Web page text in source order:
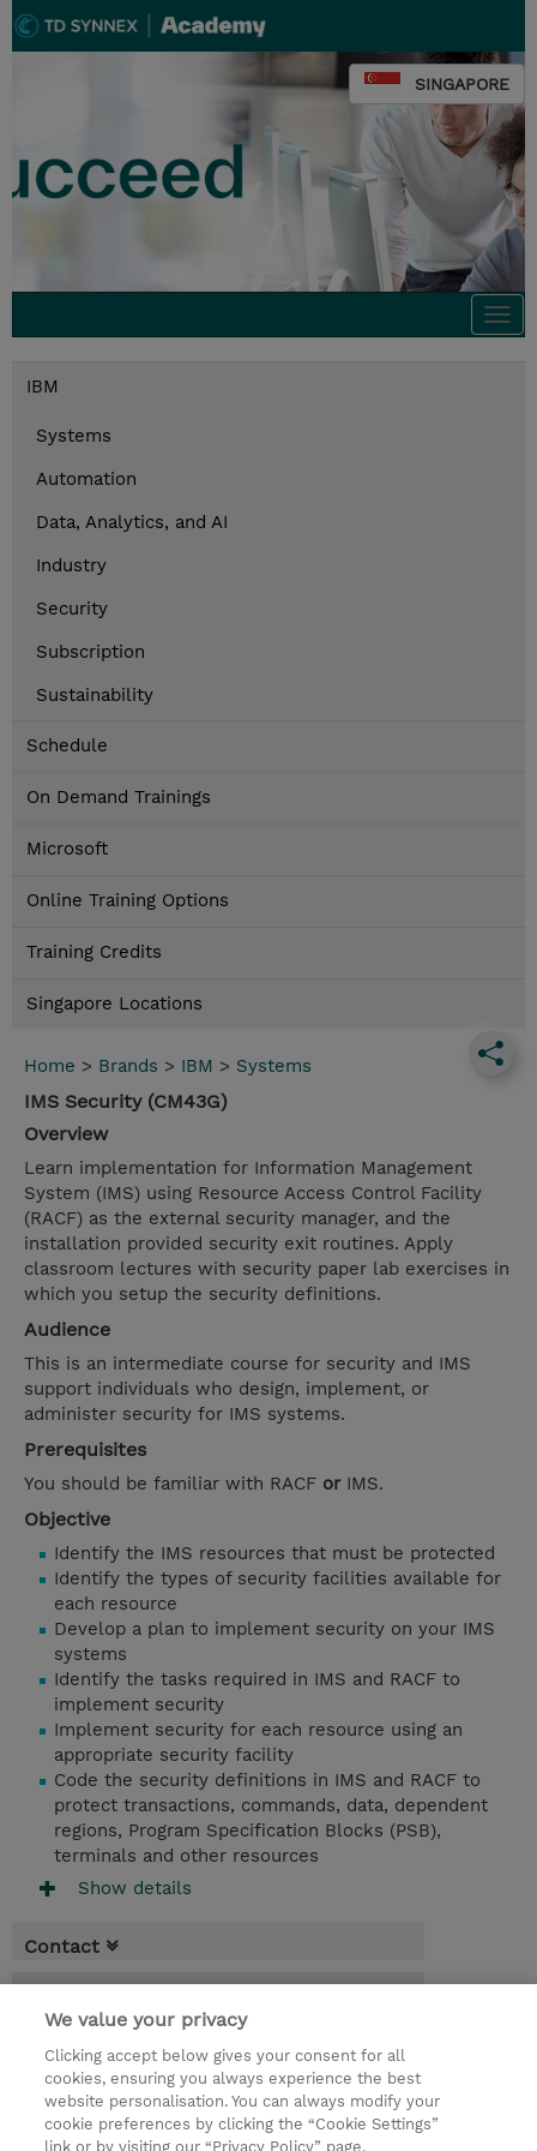
SINGAPORE
IBM
Systems
Automation
Data, Analytics, and AI
Industry
Security
Subscription
Sustainability
Schedule
On Demand Trainings
Microsoft
Online Training Options
Training Credits
Singapore Locations
Home > Brands > IBM > Systems
IMS Security (CM43G)
Overview
Learn implementation for Information Management
System (IMS) using Resource Access Control Facility
(RACF) as the external security manager, and the
installation provided security exit routines. Apply
classroom lectures with security paper lab exercises in
which you setup the security definitions.
Audience
This is an intermediate course for security and IMS
support individuals who design, implement, or
administer security for IMS systems.
Prerequisites
You should be familiar with RACF orIMS.
Objective
Identify the IMS resources that must be protected
Identify the types of security facilities available for
each resource
Develop a plan to implement security on your IMS
systems
Identify the tasks required in IMS and RACF to
implement security
Implement security for each resource using an
appropriate security facility
Code the security definitions in IMS and RACF to
protect transactions, commands, data, dependent
regions, Program Specification Blocks (PSB),
terminals and other resources
Show details
Contact
* Sales tax is not reflected in price but will
be applied at billing
4 Days
USD 3,000.00
We value your privacy
Clicking accept below gives your consent for all
cookies, ensuring you always experience the best
website personalisation. You can always modify your
cookie preferences by clicking the “Cookie Settings”
link or by visiting our “Privacy Policy” page.